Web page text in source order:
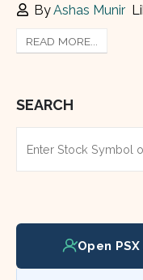
ByAshas Munir
READ MORE...
SEARCH
Open